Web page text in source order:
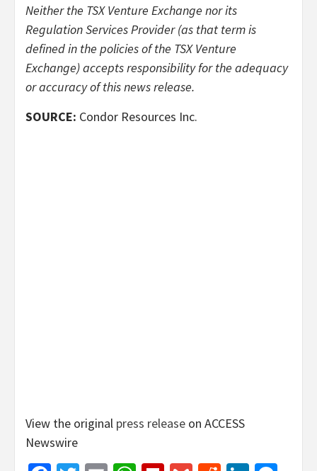
Neither the TSX Venture Exchange nor its
Regulation Services Provider (as that term is
defined in the policies of the TSX Venture
Exchange) accepts responsibility for the adequacy
or accuracy of this news release.
SOURCE: Condor Resources Inc.
View the original press release on ACCESS
Newswire